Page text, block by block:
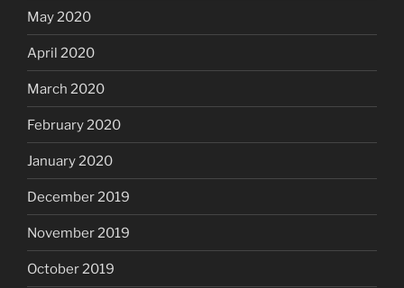
May 2020
April 2020
March 2020
February 2020
January 2020
December 2019
November 2019
October 2019